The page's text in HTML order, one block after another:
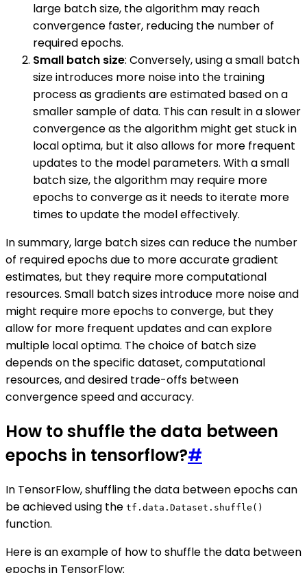
large batch size, the algorithm may reach
convergence faster, reducing the number of
required epochs.
Small batch size: Conversely, using a small batch
size introduces more noise into the training
process as gradients are estimated based on a
smaller sample of data. This can result in a slower
convergence as the algorithm might get stuck in
local optima, but it also allows for more frequent
updates to the model parameters. With a small
batch size, the algorithm may require more
epochs to converge as it needs to iterate more
times to update the model effectively.
In summary, large batch sizes can reduce the number
of required epochs due to more accurate gradient
estimates, but they require more computational
resources. Small batch sizes introduce more noise and
might require more epochs to converge, but they
allow for more frequent updates and can explore
multiple local optima. The choice of batch size
depends on the specific dataset, computational
resources, and desired trade-offs between
convergence speed and accuracy.
How to shuffle the data between
epochs in tensorflow?#
In TensorFlow, shuffling the data between epochs can
be achieved using the tf.data.Dataset.shuffle()
function.
Here is an example of how to shuffle the data between
epochs in TensorFlow: